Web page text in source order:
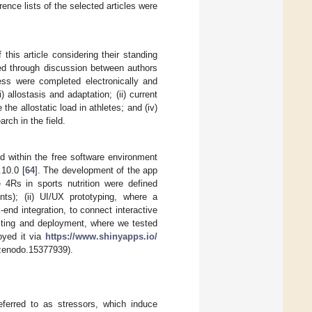
lists of the selected articles were
this article considering their standing
through discussion between authors
were completed electronically and
allostasis and adaptation; (ii) current
the allostatic load in athletes; and (iv)
in the field.
within the free software environment
[64]. The development of the app
in sports nutrition were defined
(ii) UI/UX prototyping, where a
integration, to connect interactive
and deployment, where we tested
it via https://www.shinyapps.io/
to as stressors, which induce